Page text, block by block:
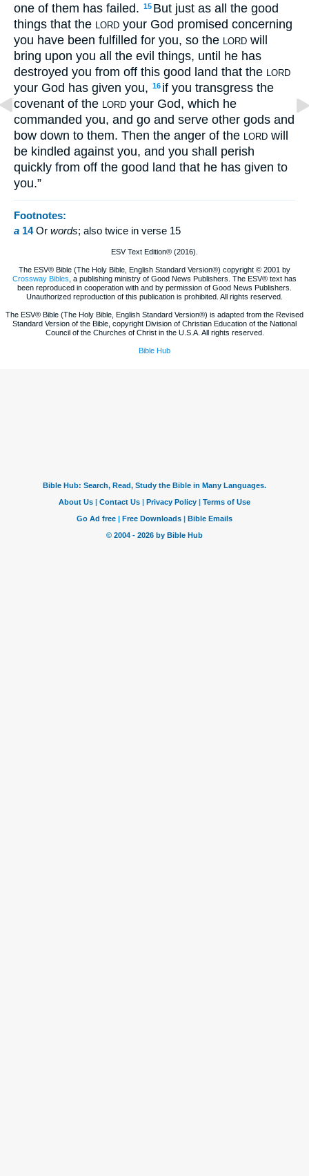
one of them has failed. 15 But just as all the good
things that the LORD your God promised concerning
you have been fulfilled for you, so the LORD will
bring upon you all the evil things, until he has
destroyed you from off this good land that the LORD
your God has given you, 16 if you transgress the
covenant of the LORD your God, which he
commanded you, and go and serve other gods and
bow down to them. Then the anger of the LORD will
be kindled against you, and you shall perish
quickly from off the good land that he has given to
you.”
Footnotes:
a 14Or words; also twice in verse 15
ESV Text Edition® (2016).
The ESV® Bible (The Holy Bible, English Standard Version®) copyright © 2001 by
Crossway Bibles , a publishing ministry of Good News Publishers. The ESV® text has
been reproduced in cooperation with and by permission of Good News Publishers.
Unauthorized reproduction of this publication is prohibited. All rights reserved.
The ESV® Bible (The Holy Bible, English Standard Version®) is adapted from the Revised
Standard Version of the Bible, copyright Division of Christian Education of the National
Council of the Churches of Christ in the U.S.A. All rights reserved.
Bible Hub